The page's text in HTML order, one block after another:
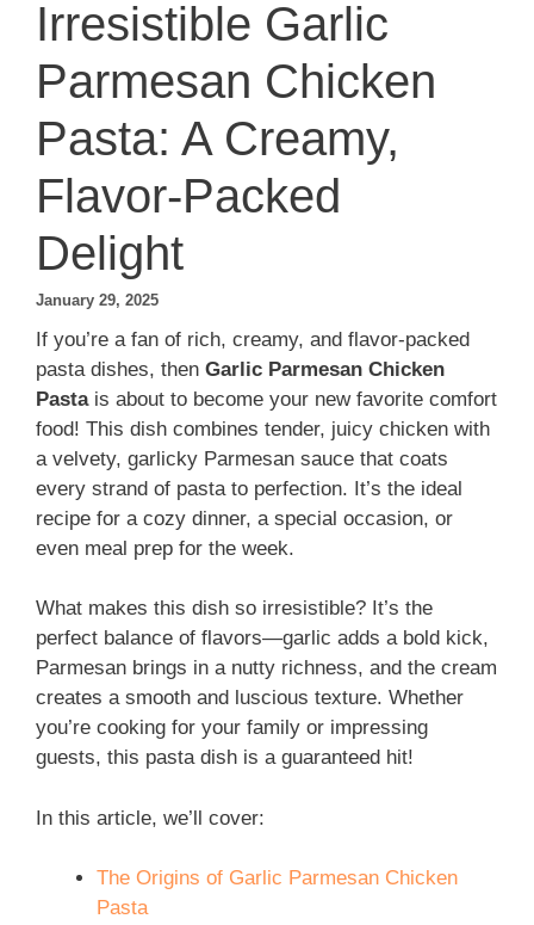
Irresistible Garlic
Parmesan Chicken
Pasta: A Creamy,
Flavor-Packed
Delight
January 29, 2025
If you’re a fan of rich, creamy, and flavor-packed
pasta dishes, then Garlic Parmesan Chicken
Pastais about to become your new favorite comfort
food! This dish combines tender, juicy chicken with
a velvety, garlicky Parmesan sauce that coats
every strand of pasta to perfection. It’s the ideal
recipe for a cozy dinner, a special occasion, or
even meal prep for the week.
What makes this dish so irresistible? It’s the
perfect balance of flavors—garlic adds a bold kick,
Parmesan brings in a nutty richness, and the cream
creates a smooth and luscious texture. Whether
you’re cooking for your family or impressing
guests, this pasta dish is a guaranteed hit!
In this article, we’ll cover:
The Origins of Garlic Parmesan Chicken
Pasta